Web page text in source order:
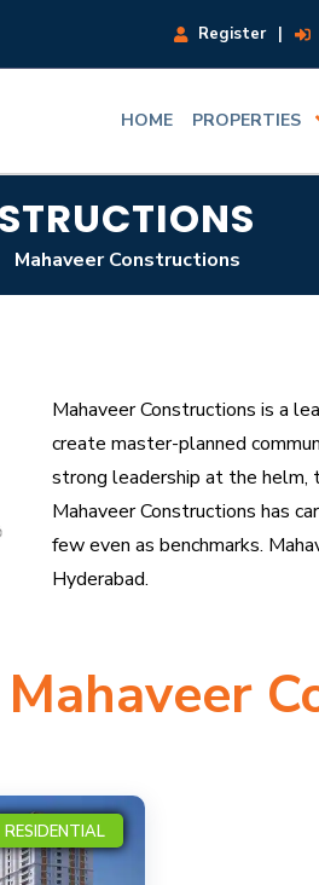
Register |
HOME PROPERTIES
Mahaveer Constructions
Mahaveer Constructions is a
create master-planned
strong leadership at the helm,
Mahaveer Constructions has
few even as benchmarks.
Hyderabad.
Mahaveer
RESIDENTIAL